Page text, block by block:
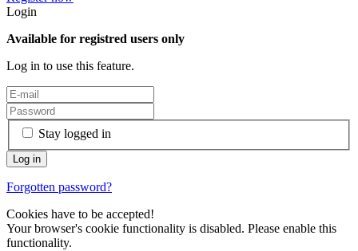
Login
Available for registred users only
Log in to use this feature.
Stay logged in
Forgotten password?
Cookies have to be accepted!
Your browser's cookie functionality is disabled. Please enable this
functionality.